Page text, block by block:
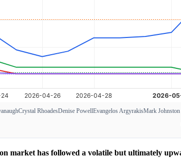
Crystal RhoadesDenise PowellEvangelos ArgyrakisMark Johnston
market has followed a volatile but ultimately